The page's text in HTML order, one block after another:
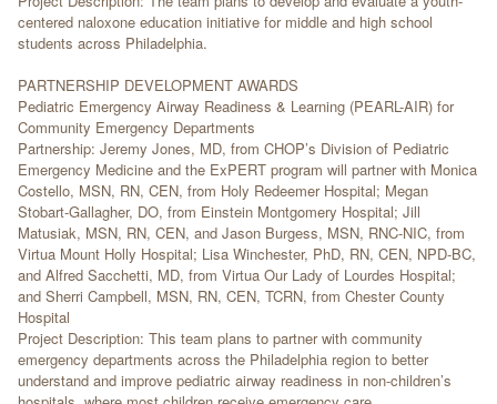
centered naloxone education initiative for middle and high school
students across Philadelphia.
PARTNERSHIP DEVELOPMENT AWARDS
Pediatric Emergency Airway Readiness & Learning (PEARL-AIR) for
Community Emergency Departments
Partnership: Jeremy Jones, MD, from CHOP’s Division of Pediatric
Emergency Medicine and the ExPERT program will partner with Monica
Costello, MSN, RN, CEN, from Holy Redeemer Hospital; Megan
Stobart-Gallagher, DO, from Einstein Montgomery Hospital; Jill
Matusiak, MSN, RN, CEN, and Jason Burgess, MSN, RNC-NIC, from
Virtua Mount Holly Hospital; Lisa Winchester, PhD, RN, CEN, NPD-BC,
and Alfred Sacchetti, MD, from Virtua Our Lady of Lourdes Hospital;
and Sherri Campbell, MSN, RN, CEN, TCRN, from Chester County
Hospital
Project Description: This team plans to partner with community
emergency departments across the Philadelphia region to better
understand and improve pediatric airway readiness in non-children’s